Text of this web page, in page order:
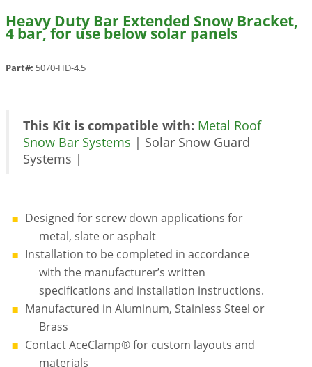
Heavy Duty Bar Extended Snow Bracket,
4 bar, for use below solar panels
Part#: 5070-HD-4.5
This Kit is compatible with: Metal Roof
Snow Bar Systems | Solar Snow Guard
Systems |
Designed for screw down applications for
metal, slate or asphalt
Installation to be completed in accordance
with the manufacturer’s written
specifications and installation instructions.
Manufactured in Aluminum, Stainless Steel or
Brass
Contact AceClamp® for custom layouts and
materials